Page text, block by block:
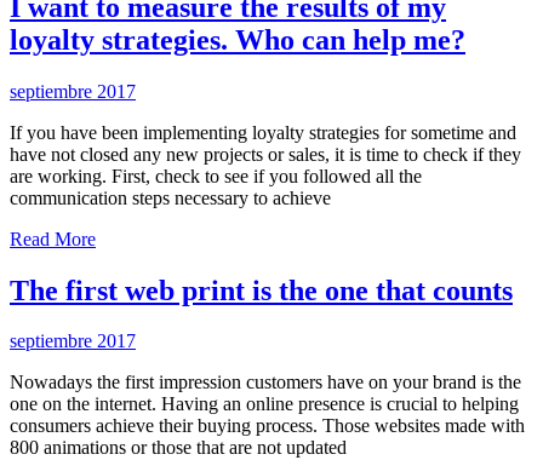
I want to measure the results of my
loyalty strategies. Who can help me?
septiembre 2017
If you have been implementing loyalty strategies for sometime and
have not closed any new projects or sales, it is time to check if they
are working. First, check to see if you followed all the
communication steps necessary to achieve
Read More
The first web print is the one that counts
septiembre 2017
Nowadays the first impression customers have on your brand is the
one on the internet. Having an online presence is crucial to helping
consumers achieve their buying process. Those websites made with
800 animations or those that are not updated